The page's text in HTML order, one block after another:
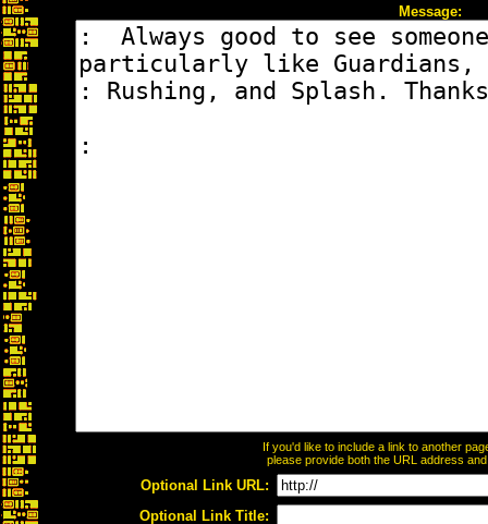
Message:
If you'd like to include a link to another
please provide both the URL address
Optional Link URL:
Optional Link Title: